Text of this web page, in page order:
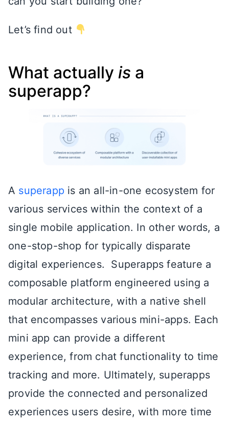
Let’s find out
What actually is a
superapp?
A superapp is an all-in-one ecosystem for
various services within the context of a
single mobile application. In other words, a
one-stop-shop for typically disparate
digital experiences. Superapps feature a
composable platform engineered using a
modular architecture, with a native shell
that encompasses various mini-apps. Each
mini app can provide a different
experience, from chat functionality to time
tracking and more. Ultimately, superapps
provide the connected and personalized
experiences users desire, with more time